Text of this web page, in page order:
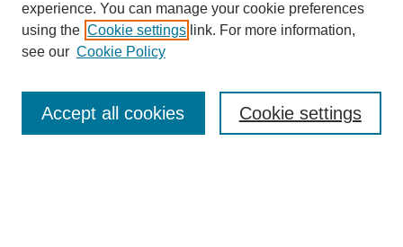
Journal Home
About This Journal
Policies
Contact
experience. You can manage your cookie preferences
using the Cookie settings link. For more information,
see our Cookie Policy
Cookie settings
Accept all cookies